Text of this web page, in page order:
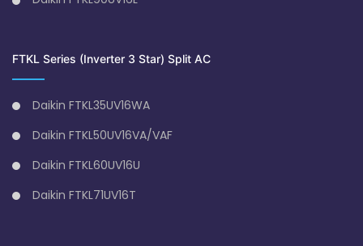
FTKL Series (Inverter 3 Star) Split AC
Daikin FTKL35UV16WA
Daikin FTKL50UV16VA/VAF
Daikin FTKL60UV16U
Daikin FTKL71UV16T